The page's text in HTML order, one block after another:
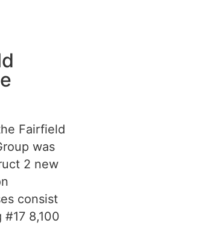
Fairfield
was
2 new
consist
8,100